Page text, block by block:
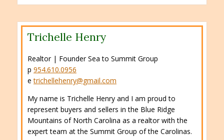
Trichelle Henry
Realtor | Founder Sea to Summit Group
p 954.610.0956
etrichellehenry@gmail.com
My name is Trichelle Henry and I am proud to
represent buyers and sellers in the Blue Ridge
Mountains of North Carolina as a realtor with the
expert team at the Summit Group of the Carolinas.